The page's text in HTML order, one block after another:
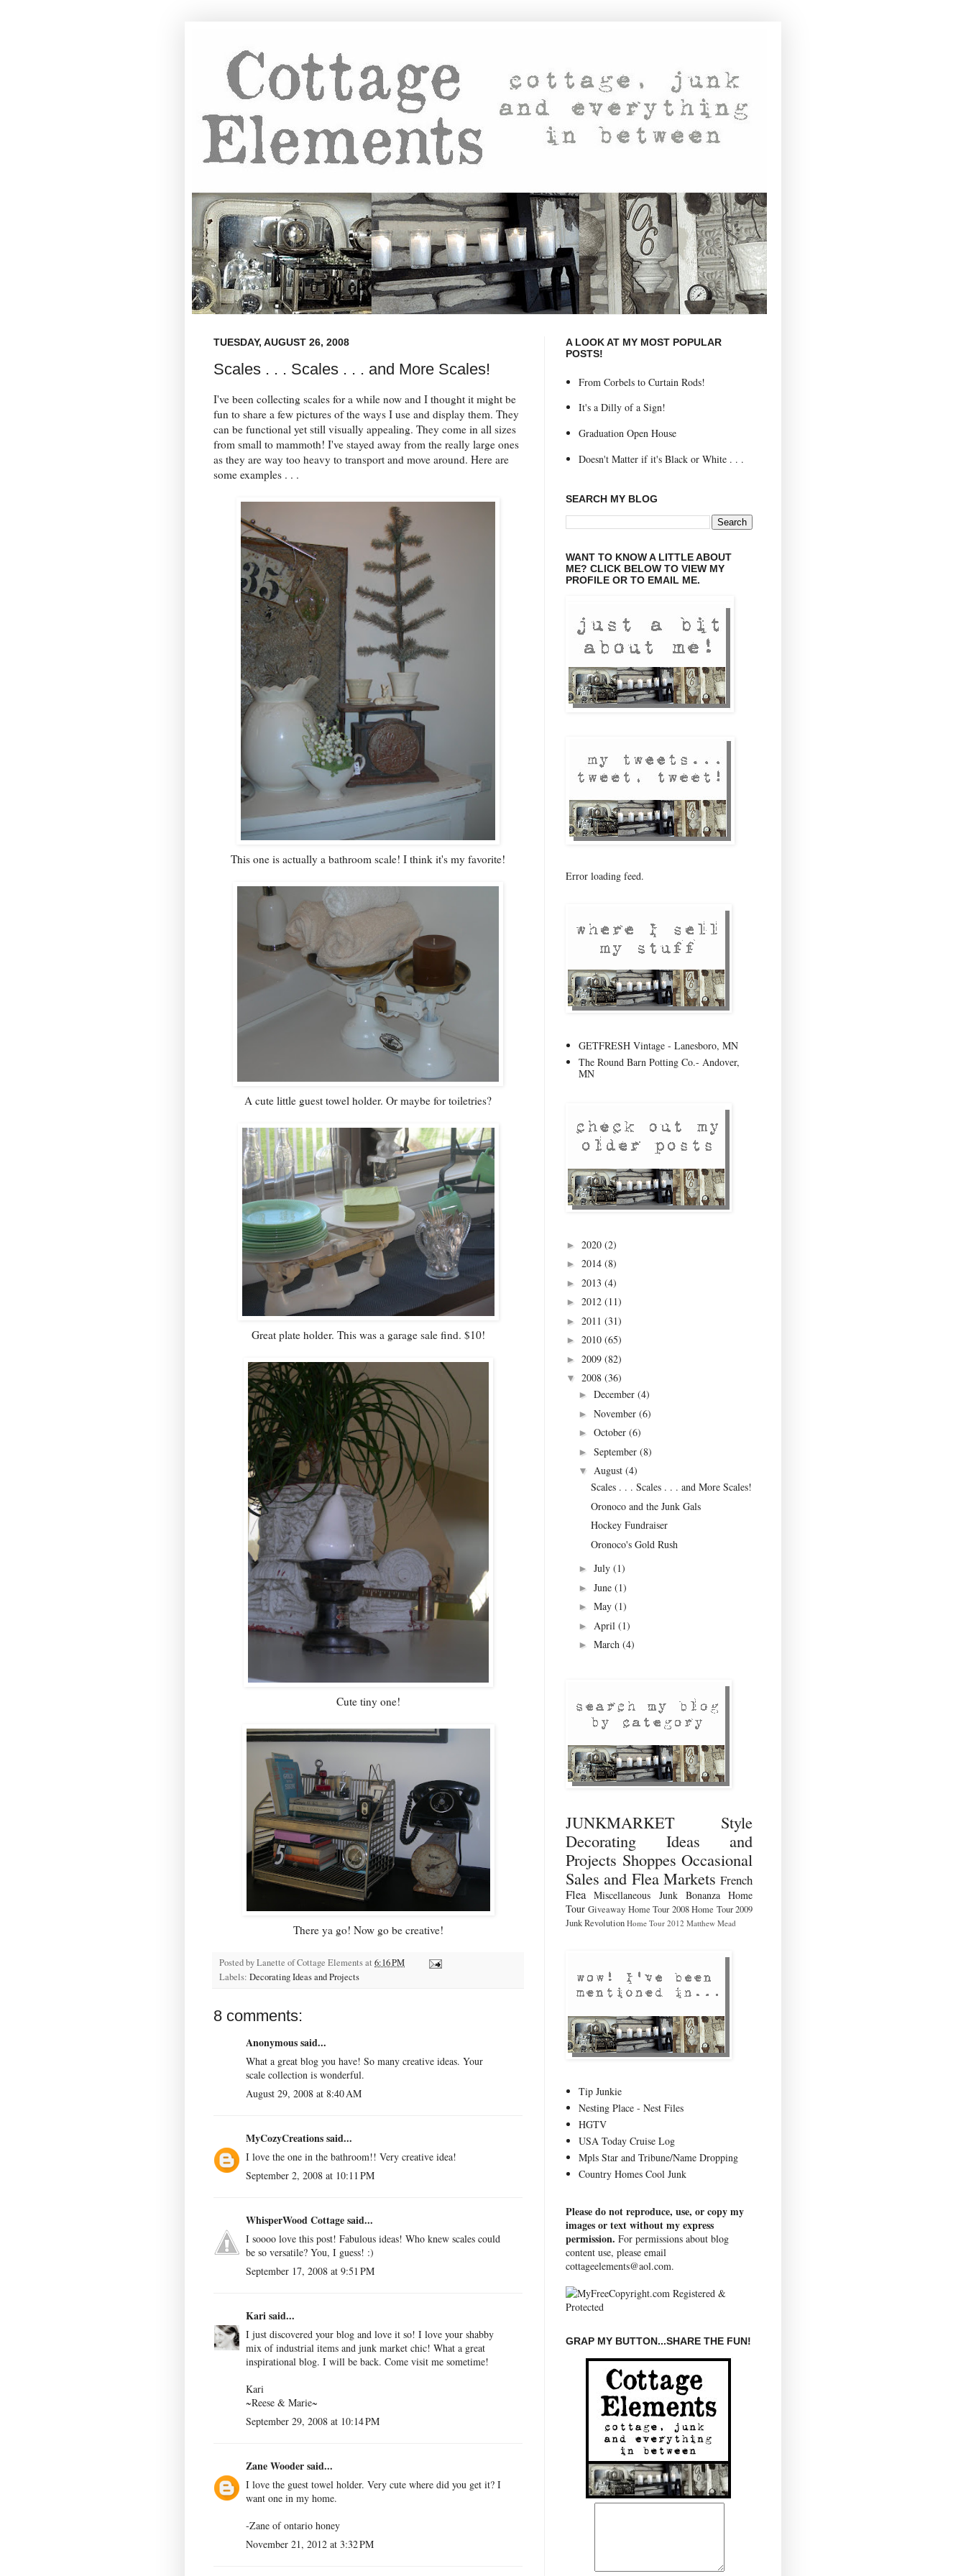
TUESDAY, AUGUST 26, 2008
Scales . . . Scales . . . and More Scales!
I've been collecting scales for a while now and I thought it might be
fun to share a few pictures of the ways I use and display them. They
can be functional yet still visually appealing. They come in all sizes
from small to mammoth! I've stayed away from the really large ones
as they are way too heavy to transport and move around. Here are
some examples . . .
This one is actually a bathroom scale! I think it's my favorite!
A cute little guest towel holder. Or maybe for toiletries?
Great plate holder. This was a garage sale find. $10!
Cute tiny one!
There ya go! Now go be creative!
Posted byLanette of Cottage Elementsat 6:16 PM
Labels: Decorating Ideas and Projects
8 comments:
Anonymous said...
What a great blog you have! So many creative ideas. Your
scale collection is wonderful.
August 29, 2008 at 8:40 AM
MyCozyCreationssaid...
I love the one in the bathroom!! Very creative idea!
September 2, 2008 at 10:11 PM
WhisperWood Cottagesaid...
I soooo love this post! Fabulous ideas! Who knew scales could
be so versatile? You, I guess! :)
September 17, 2008 at 9:51 PM
Karisaid...
I just discovered your blog and love it so! I love your shabby
mix of industrial items and junk market chic! What a great
inspirational blog. I will be back. Come visit me sometime!
Kari
~Reese & Marie~
September 29, 2008 at 10:14 PM
Zane Woodersaid...
I love the guest towel holder. Very cute where did you get it? I
want one in my home.
-Zane ofontario honey
November 21, 2012 at 3:32 PM
A LOOK AT MY MOST POPULAR
POSTS!
From Corbels to Curtain Rods!
It's a Dilly of a Sign!
Graduation Open House
Doesn't Matter if it's Black or White . . .
SEARCH MY BLOG
WANT TO KNOW A LITTLE ABOUT
ME? CLICK BELOW TO VIEW MY
PROFILE OR TO EMAIL ME.
Error loading feed.
GETFRESH Vintage - Lanesboro, MN
The Round Barn Potting Co.- Andover,
MN
► 2020 (2)
► 2014 (8)
► 2013 (4)
► 2012 (11)
► 2011 (31)
► 2010 (65)
► 2009 (82)
▼ 2008 (36)
► December (4)
► November (6)
► October (6)
► September (8)
▼ August (4)
Scales . . . Scales . . . and More Scales!
Oronoco and the Junk Gals
Hockey Fundraiser
Oronoco's Gold Rush
► July (1)
► June (1)
► May (1)
► April (1)
► March (4)
JUNKMARKET Style
Decorating Ideas and
Projects Shoppes Occasional
Sales and Flea Markets French
Flea Miscellaneous Junk Bonanza Home
Tour Giveaway Home Tour 2008 Home Tour 2009
Junk Revolution Home Tour 2012 Matthew Mead
Tip Junkie
Nesting Place - Nest Files
HGTV
USA Today Cruise Log
Mpls Star and Tribune/Name Dropping
Country Homes Cool Junk
Please do not reproduce, use, or copy my
images or text without my express
permission. For permissions about blog
content use, please email
cottageelements@aol.com.
GRAP MY BUTTON...SHARE THE FUN!